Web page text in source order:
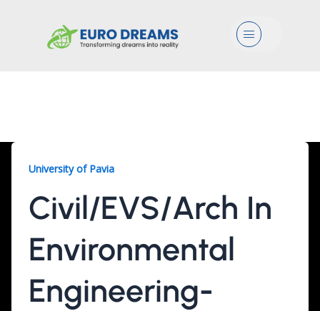
Menu
University of Pavia
Civil/EVS/Arch In
Environmental
Engineering-